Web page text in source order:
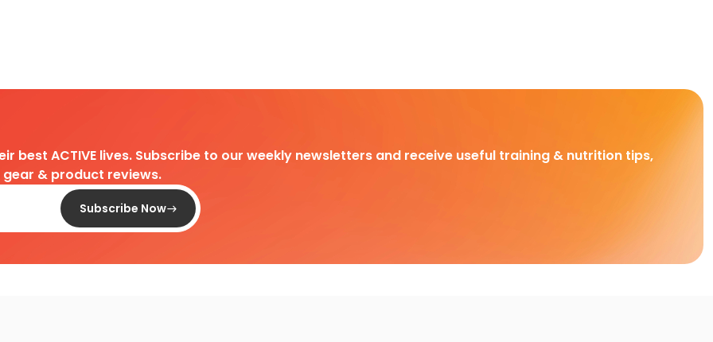
best ACTIVE lives. Subscribe to our weekly newsletters and receive useful training & nutrition tips,
& product reviews.
Subscribe Now